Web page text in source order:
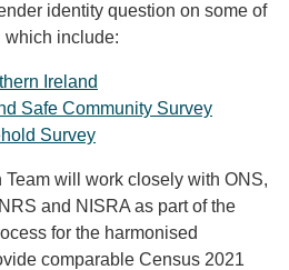
identity question on some of
which include:
Ireland
Safe Community Survey
Survey
will work closely with ONS,
and NISRA as part of the
for the harmonised
comparable Census 2021